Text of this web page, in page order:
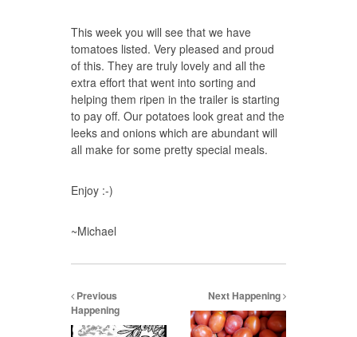
This week you will see that we have
tomatoes listed. Very pleased and proud
of this. They are truly lovely and all the
extra effort that went into sorting and
helping them ripen in the trailer is starting
to pay off. Our potatoes look great and the
leeks and onions which are abundant will
all make for some pretty special meals.
Enjoy :-)
~Michael
Previous
Happening
Next Happening